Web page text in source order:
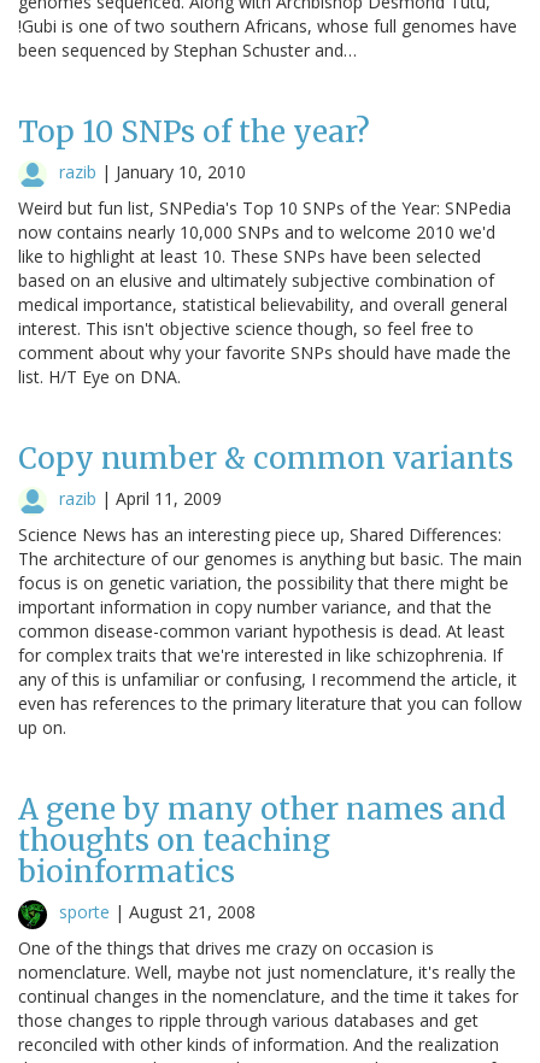
!Gubi is one of two southern Africans, whose full genomes have
been sequenced by Stephan Schuster and…
Top 10 SNPs of the year?
razib | January 10, 2010
Weird but fun list, SNPedia's Top 10 SNPs of the Year: SNPedia
now contains nearly 10,000 SNPs and to welcome 2010 we'd
like to highlight at least 10. These SNPs have been selected
based on an elusive and ultimately subjective combination of
medical importance, statistical believability, and overall general
interest. This isn't objective science though, so feel free to
comment about why your favorite SNPs should have made the
list. H/T Eye on DNA.
Copy number & common variants
razib | April 11, 2009
Science News has an interesting piece up, Shared Differences:
The architecture of our genomes is anything but basic. The main
focus is on genetic variation, the possibility that there might be
important information in copy number variance, and that the
common disease-common variant hypothesis is dead. At least
for complex traits that we're interested in like schizophrenia. If
any of this is unfamiliar or confusing, I recommend the article, it
even has references to the primary literature that you can follow
up on.
A gene by many other names and
thoughts on teaching
bioinformatics
sporte | August 21, 2008
One of the things that drives me crazy on occasion is
nomenclature. Well, maybe not just nomenclature, it's really the
continual changes in the nomenclature, and the time it takes for
those changes to ripple through various databases and get
reconciled with other kinds of information. And the realization